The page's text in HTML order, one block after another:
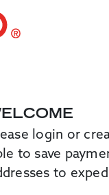
login or
to save
to